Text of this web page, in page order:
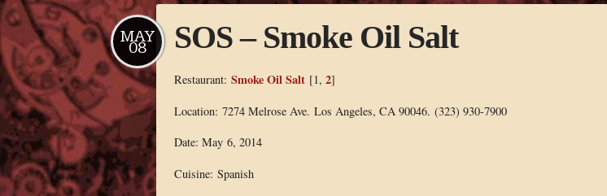
SOS – Smoke Oil Salt
MAY
08
Restaurant: Smoke Oil Salt[1, 2]
Location: 7274 Melrose Ave. Los Angeles, CA 90046. (323) 930-7900
Date: May 6, 2014
Cuisine: Spanish